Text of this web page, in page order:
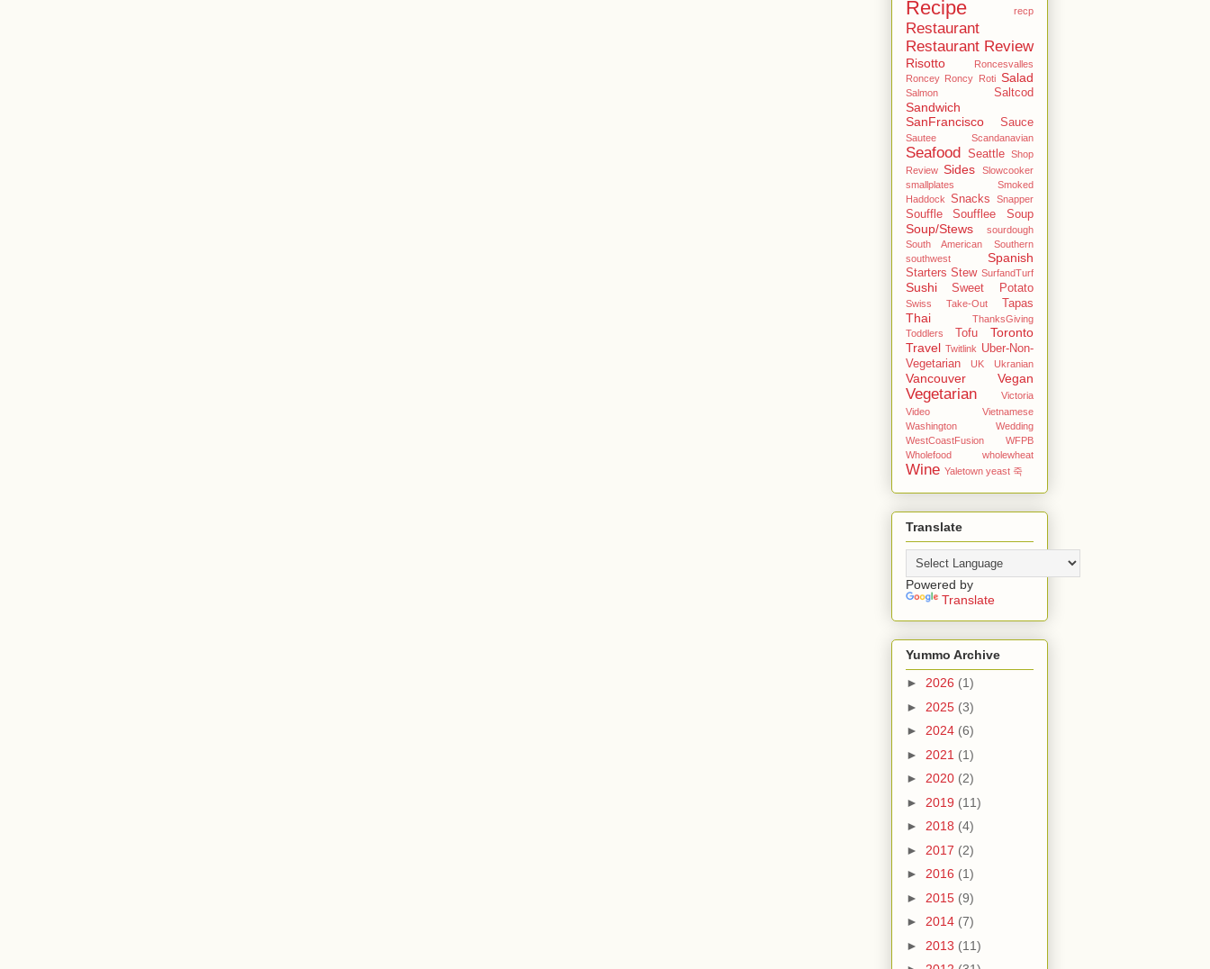
Recipe recp
Restaurant
Restaurant Review
Risotto
Roncesvalles
Roncey Roncy Roti Salad
Salmon Saltcod
Sandwich
SanFrancisco
Sauce
Sautee Scandanavian
Seafood Seattle
Shop
Review Sides
Slowcooker
smallplates
Smoked
Haddock Snacks Snapper
Souffle Soufflee Soup
Soup/Stews
sourdough
South American
Southern
southwest
Spanish
Starters Stew SurfandTurf
Sushi Sweet Potato
Swiss Take-Out Tapas
Thai
ThanksGiving
Toddlers
Tofu
Toronto
Travel Twitlink Uber-Non-
Vegetarian
UK Ukranian
Vancouver Vegan
Vegetarian
Victoria
Video
Vietnamese
Washington
Wedding
WestCoastFusion
WFPB
Wholefood
wholewheat
Wine Yaletown yeast 죽
Translate
Powered by
Translate
Yummo Archive
► 2026 (1)
► 2025 (3)
► 2024 (6)
► 2021 (1)
► 2020 (2)
► 2019 (11)
► 2018 (4)
► 2017 (2)
► 2016 (1)
► 2015 (9)
► 2014 (7)
► 2013 (11)